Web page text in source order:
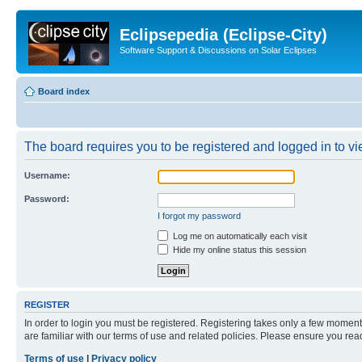
Eclipsepedia (Eclipse-City)
Software Support & Discussions on Solar Eclipses
Board index
The board requires you to be registered and logged in to
Username:
Password:
I forgot my password
Log me on automatically each visit
Hide my online status this session
REGISTER
In order to login you must be registered. Registering takes only a few
are familiar with our terms of use and related policies. Please ensure you
Terms of use
Privacy policy